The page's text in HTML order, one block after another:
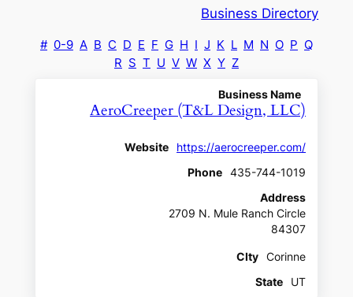
Business Directory
# 0-9 A B C D E F G H I J K L M N O P Q
R S T U V W X Y Z
Business Name
AeroCreeper (T&L Design, LLC)
Website
https://aerocreeper.com/
Phone
435-744-1019
Address
2709 N. Mule Ranch Circle
84307
CIty
Corinne
State
UT